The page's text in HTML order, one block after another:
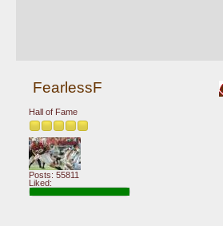
FearlessF
Hall of Fame
Posts: 55811
Liked: